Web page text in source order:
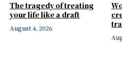
The tragedy of treating
your life like a draft
August 4, 2026